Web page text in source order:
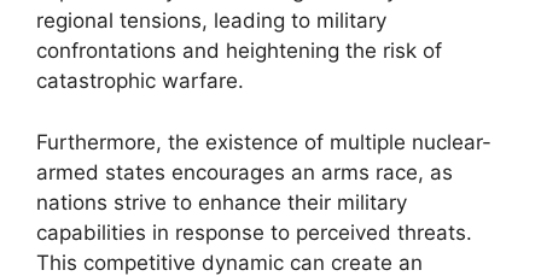
regional tensions, leading to military
confrontations and heightening the risk of
catastrophic warfare.
Furthermore, the existence of multiple nuclear-
armed states encourages an arms race, as
nations strive to enhance their military
capabilities in response to perceived threats.
This competitive dynamic can create an